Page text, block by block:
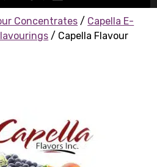
Concentrates / Capella E-
/ Capella Flavour